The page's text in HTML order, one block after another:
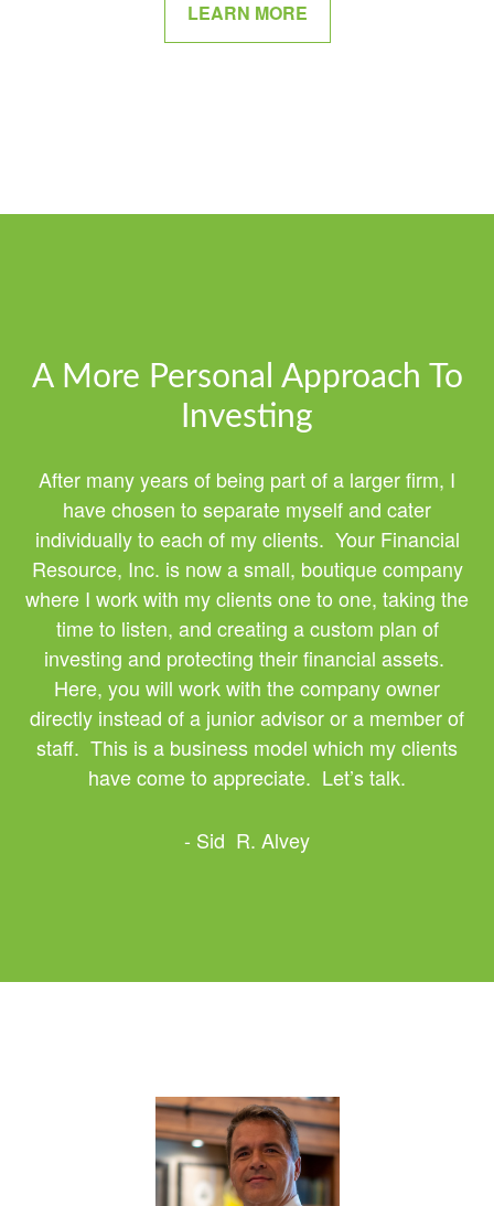
LEARN MORE
A More Personal Approach To
Investing
After many years of being part of a larger firm, I
have chosen to separate myself and cater
individually to each of my clients. Your Financial
Resource, Inc. is now a small, boutique company
where I work with my clients one to one, taking the
time to listen, and creating a custom plan of
investing and protecting their financial assets.
Here, you will work with the company owner
directly instead of a junior advisor or a member of
staff. This is a business model which my clients
have come to appreciate. Let’s talk.
- Sid R. Alvey